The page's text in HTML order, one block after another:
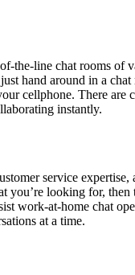
line chat rooms of
hand around in a
cellphone. There are
instantly.
service
looking for, then
work-at-home chat
at a time.